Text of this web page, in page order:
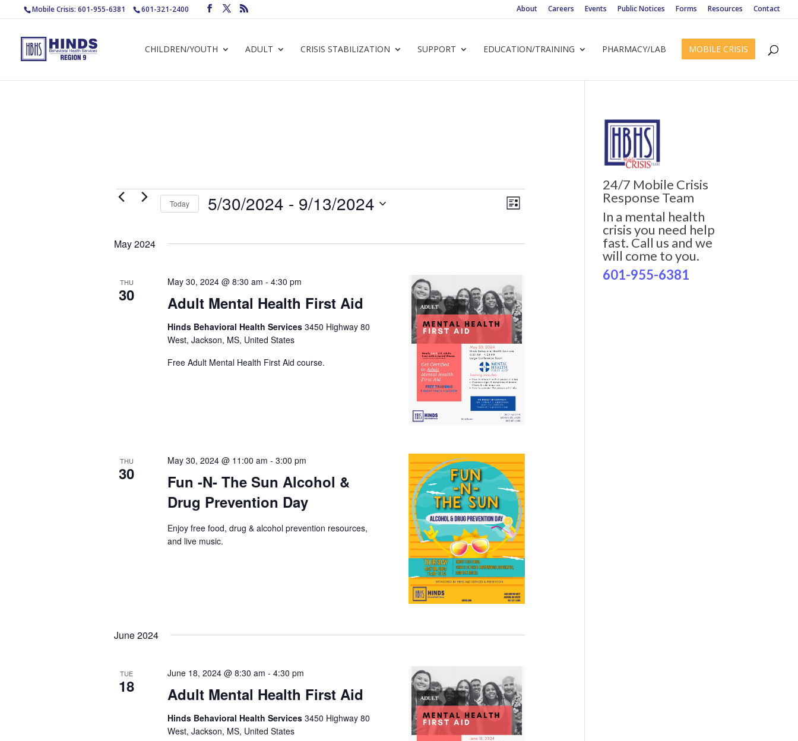
Mobile Crisis: 601-955-6381 601-321-2400 About Careers Events Public Notices Forms Resources Contact
CHILDREN/YOUTH ADULT CRISIS STABILIZATION SUPPORT EDUCATION/TRAINING PHARMACY/LAB MOBILE CRISIS
Events
Views
Navigation
Event
Views
List
Today 5/30/2024 - 9/13/2024
May 2024
THU
30 Adult Mental Health First Aid
May 30, 2024 @ 8:30 am -4:30 pm
Hinds Behavioral Health Services3450 Highway 80
West, Jackson, MS, United States
Free Adult Mental Health First Aid course.
THU
30
Fun -N- The Sun Alcohol &
Drug Prevention Day
May 30, 2024 @ 11:00 am -3:00 pm
Enjoy free food, drug & alcohol prevention resources,
and live music.
June 2024
TUE
18 Adult Mental Health First Aid
June 18, 2024 @ 8:30 am -4:30 pm
Hinds Behavioral Health Services3450 Highway 80
West, Jackson, MS, United States
24/7 Mobile Crisis
Response Team
In a mental health
crisis you need help
fast. Call us and we
will come to you.
601-955-6381